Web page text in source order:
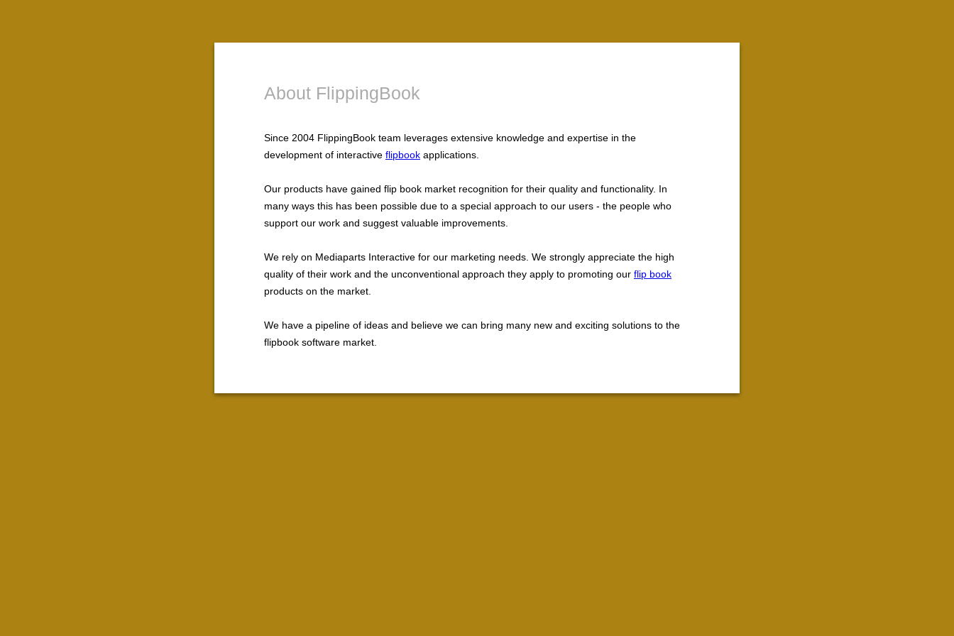
About FlippingBook
Since 2004 FlippingBook team leverages extensive knowledge and expertise in the
development of interactive flipbook applications.
Our products have gained flip book market recognition for their quality and functionality. In
many ways this has been possible due to a special approach to our users - the people who
support our work and suggest valuable improvements.
We rely on Mediaparts Interactive for our marketing needs. We strongly appreciate the high
quality of their work and the unconventional approach they apply to promoting our flip book
products on the market.
We have a pipeline of ideas and believe we can bring many new and exciting solutions to the
flipbook software market.